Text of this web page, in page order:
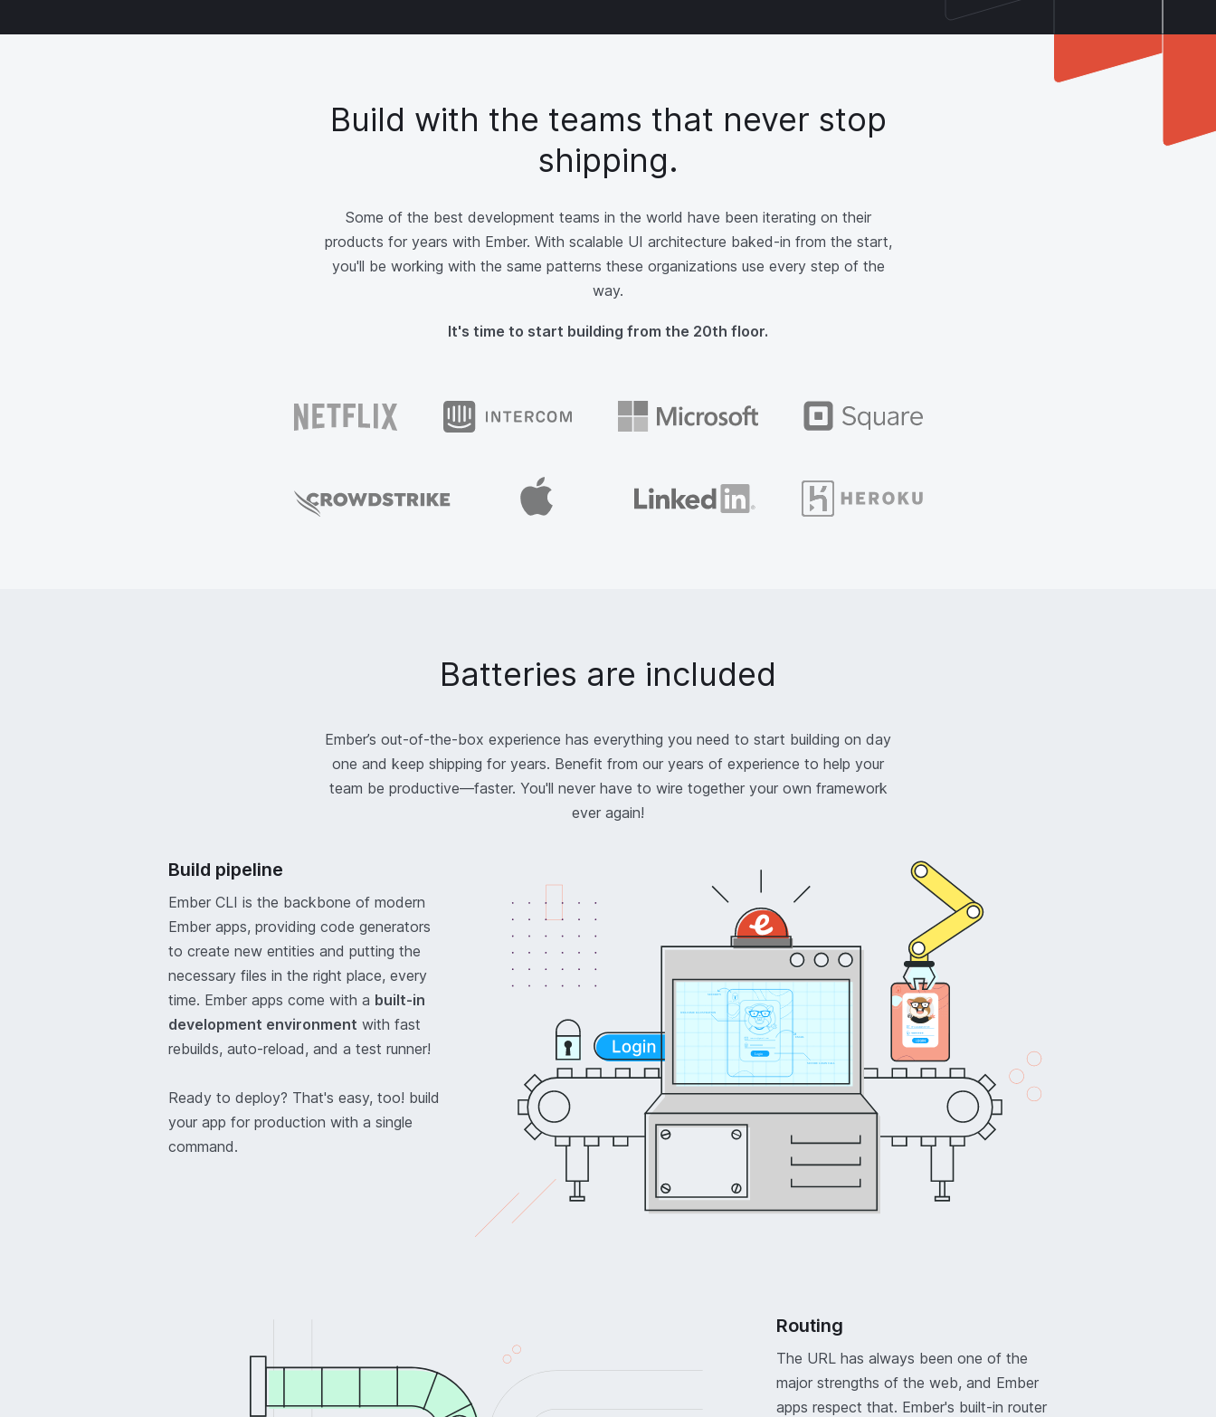
Build with the teams that never stop
shipping.
Some of the best development teams in the world have been iterating on their
products for years with Ember. With scalable UI architecture baked-in from the start,
you'll be working with the same patterns these organizations use every step of the
way.
It's time to start building from the 20th floor.
Batteries are included
Ember’s out-of-the-box experience has everything you need to start building on day
one and keep shipping for years. Benefit from our years of experience to help your
team be productive—faster. You'll never have to wire together your own framework
ever again!
Build pipeline
Ember CLI is the backbone of modern
Ember apps, providing code generators
to create new entities and putting the
necessary files in the right place, every
time. Ember apps come with a built-in
development environment with fast
rebuilds, auto-reload, and a test runner!
Ready to deploy? That's easy, too! build
your app for production with a single
command.
Routing
The URL has always been one of the
major strengths of the web, and Ember
apps respect that. Ember's built-in router